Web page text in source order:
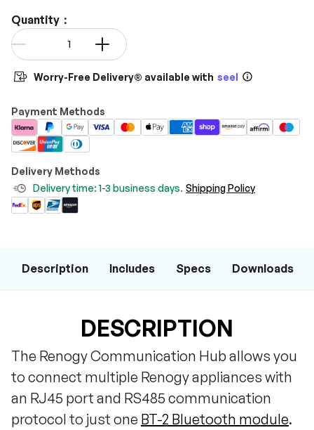
Quantity：
Qty
Worry-Free Delivery® available with seel
Payment Methods
Delivery Methods
Delivery time: 1-3 business days. Shipping Policy
Description Includes Specs Downloads
DESCRIPTION
The Renogy Communication Hub allows you
to connect multiple Renogy appliances with
an RJ45 port and RS485 communication
protocol to just one BT-2 Bluetooth module.